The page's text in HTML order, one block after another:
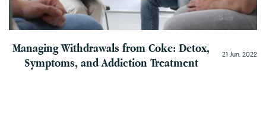
Managing Withdrawals from Coke: Detox,
Symptoms, and Addiction Treatment
21 Jun, 2022